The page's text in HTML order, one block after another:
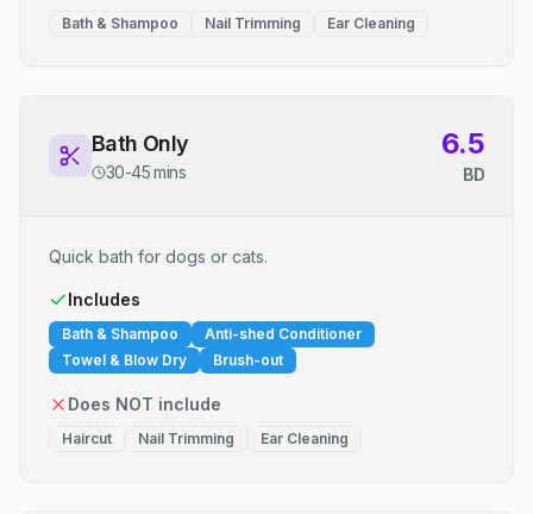
Bath & Shampoo Nail Trimming Ear Cleaning
Bath Only
30-45 mins
6.5
BD
Quick bath for dogs or cats.
Includes
Bath & Shampoo
Anti-shed Conditioner
Towel & Blow Dry
Brush-out
Does NOT include
Haircut Nail Trimming Ear Cleaning